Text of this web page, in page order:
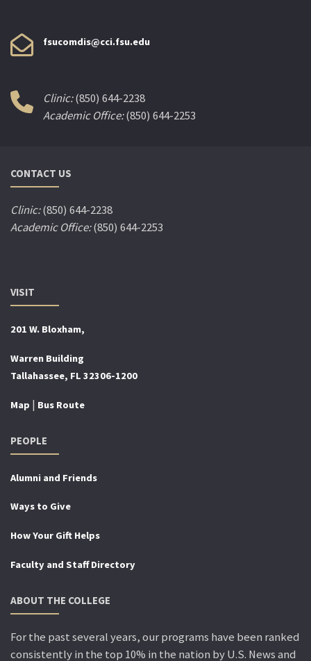
fsucomdis@cci.fsu.edu
Clinic:(850) 644-2238
Academic Office:(850) 644-2253
CONTACT US
Clinic:(850) 644-2238
Academic Office:(850) 644-2253
VISIT
201 W. Bloxham,
Warren Building
Tallahassee, FL 32306-1200
Map | Bus Route
PEOPLE
Alumni and Friends
Ways to Give
How Your Gift Helps
Faculty and Staff Directory
ABOUT THE COLLEGE
For the past several years, our programs have been ranked
consistently in the top 10% in the nation by U.S. News and